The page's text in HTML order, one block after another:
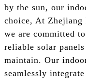
by the sun, our
choice, At Zhejiang
we are committed
reliable solar
maintain. Our
seamlessly